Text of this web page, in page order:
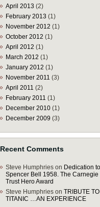
April 2013 (2)
February 2013 (1)
November 2012 (1)
October 2012 (1)
April 2012 (1)
March 2012 (1)
January 2012 (1)
November 2011 (3)
April 2011 (2)
February 2011 (1)
December 2010 (1)
December 2009 (3)
Recent Comments
Steve Humphries on Dedication
Spencer Bell 1958. The Carnegie
Trust Hero Award
Steve Humphries on TRIBUTE TO
TITANIC …AN EXPERIENCE